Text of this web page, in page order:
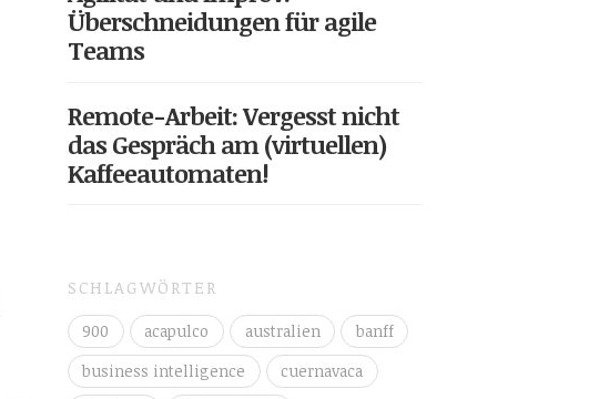
Überschneidungen für agile
Teams
Remote-Arbeit: Vergesst nicht
das Gespräch am (virtuellen)
Kaffeeautomaten!
SCHLAGWÖRTER
900 acapulco australien
banff
business intelligence
cuernavaca